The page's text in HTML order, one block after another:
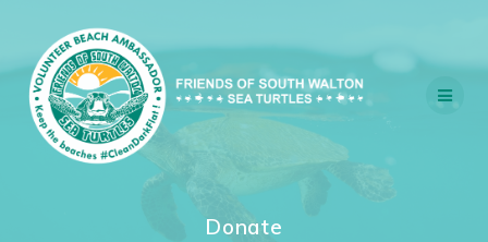
content
Donate